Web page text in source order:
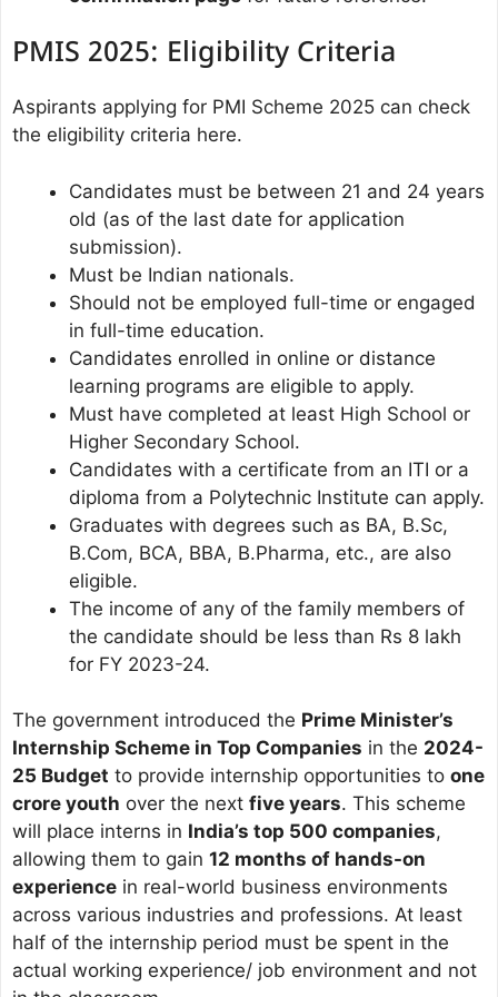
PMIS 2025: Eligibility Criteria
Aspirants applying for PMI Scheme 2025 can check
the eligibility criteria here.
Candidates must be between 21 and 24 years
old (as of the last date for application
submission).
Must be Indian nationals.
Should not be employed full-time or engaged
in full-time education.
Candidates enrolled in online or distance
learning programs are eligible to apply.
Must have completed at least High School or
Higher Secondary School.
Candidates with a certificate from an ITI or a
diploma from a Polytechnic Institute can apply.
Graduates with degrees such as BA, B.Sc,
B.Com, BCA, BBA, B.Pharma, etc., are also
eligible.
The income of any of the family members of
the candidate should be less than Rs 8 lakh
for FY 2023-24.
The government introduced the Prime Minister’s
Internship Scheme in Top Companies in the 2024-
25 Budget to provide internship opportunities to one
crore youth over the next five years. This scheme
will place interns in India’s top 500 companies,
allowing them to gain 12 months of hands-on
experience in real-world business environments
across various industries and professions. At least
half of the internship period must be spent in the
actual working experience/ job environment and not